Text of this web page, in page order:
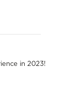
in 2023!